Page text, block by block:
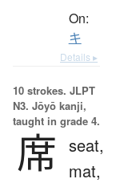
On:
キ
Details ▸
10 strokes. JLPT
N3. Jōyō kanji,
taught in grade 4.
席 seat,
mat,